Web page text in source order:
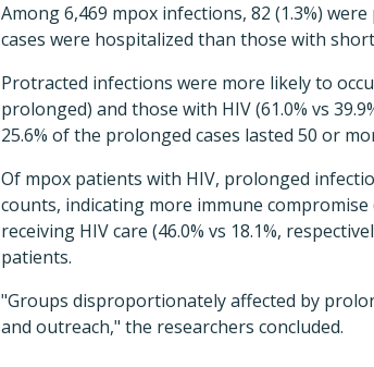
Among 6,469 mpox infections, 82 (1.3%)
cases were hospitalized than those with
Protracted infections were more likely to
prolonged) and those with HIV (61.0% vs
25.6% of the prolonged cases lasted 50 or
Of mpox patients with HIV, prolonged
counts, indicating more immune
receiving HIV care (46.0% vs 18.1%,
patients.
"Groups disproportionately affected by
and outreach," the researchers concluded.